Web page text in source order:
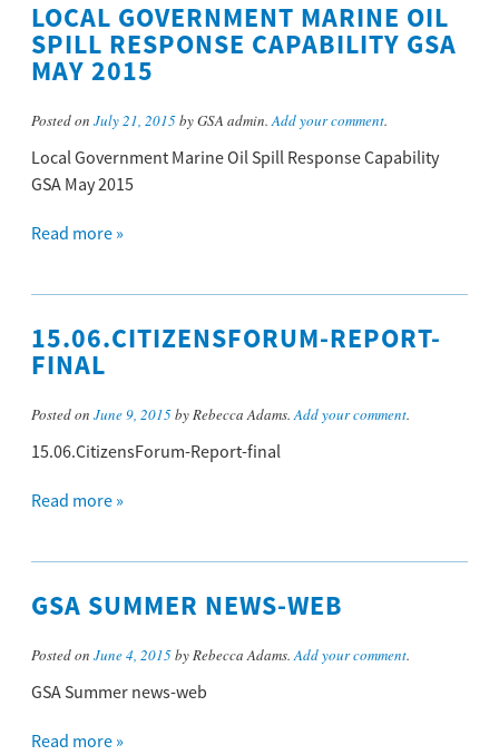
LOCAL GOVERNMENT MARINE OIL
SPILL RESPONSE CAPABILITY GSA
MAY 2015
Posted on July 21, 2015by GSA admin.Add your comment.
Local Government Marine Oil Spill Response Capability
GSA May 2015
Read more »
15.06.CITIZENSFORUM-REPORT-
FINAL
Posted on June 9, 2015by Rebecca Adams.Add your comment.
15.06.CitizensForum-Report-final
Read more »
GSA SUMMER NEWS-WEB
Posted on June 4, 2015by Rebecca Adams.Add your comment.
GSA Summer news-web
Read more »